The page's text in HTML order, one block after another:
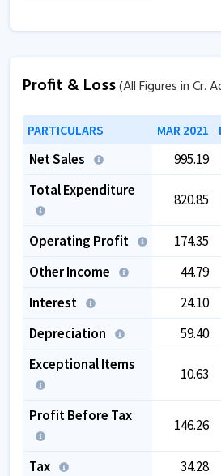
Profit & Loss(All Figures in Cr.
PARTICULARS MAR 2021
Net Sales 995.19
Total Expenditure
820.85
Operating Profit 174.35
Other Income
44.79
Interest
24.10
Depreciation
59.40
Exceptional Items
10.63
Profit Before Tax
146.26
Tax 34.28